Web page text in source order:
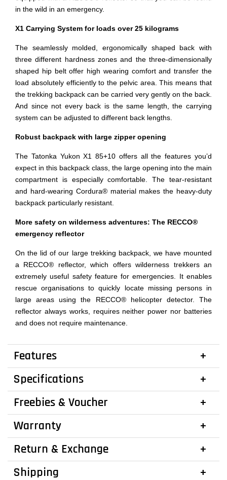
in the wild in an emergency.
X1 Carrying System for loads over 25 kilograms
The seamlessly molded, ergonomically shaped back with
three different hardness zones and the three-dimensionally
shaped hip belt offer high wearing comfort and transfer the
load absolutely efficiently to the pelvic area. This means that
the trekking backpack can be carried very gently on the back.
And since not every back is the same length, the carrying
system can be adjusted to different back lengths.
Robust backpack with large zipper opening
The Tatonka Yukon X1 85+10 offers all the features you’d
expect in this backpack class, the large opening into the main
compartment is especially comfortable. The tear-resistant
and hard-wearing Cordura® material makes the heavy-duty
backpack particularly resistant.
More safety on wilderness adventures: The RECCO®
emergency reflector
On the lid of our large trekking backpack, we have mounted
a RECCO® reflector, which offers wilderness trekkers an
extremely useful safety feature for emergencies. It enables
rescue organisations to quickly locate missing persons in
large areas using the RECCO® helicopter detector. The
reflector always works, requires neither power nor batteries
and does not require maintenance.
Features
Specifications
Freebies & Voucher
Warranty
Return & Exchange
Shipping